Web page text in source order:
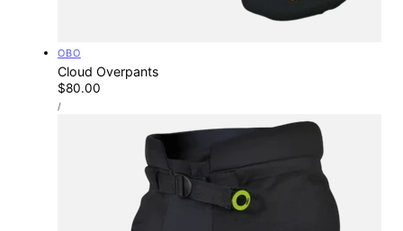
Vendor:
OBO
Cloud Overpants
Regular
price
$80.00
UNIT
PRICE
/PER